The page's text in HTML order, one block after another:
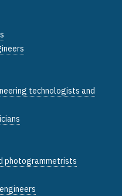
technologists and
photogrammetrists